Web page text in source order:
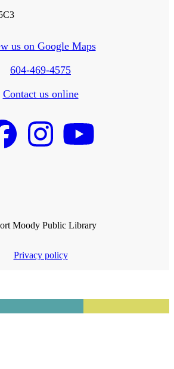
us on Google Maps
604-469-4575
Contact us online
Moody Public Library
Privacy policy